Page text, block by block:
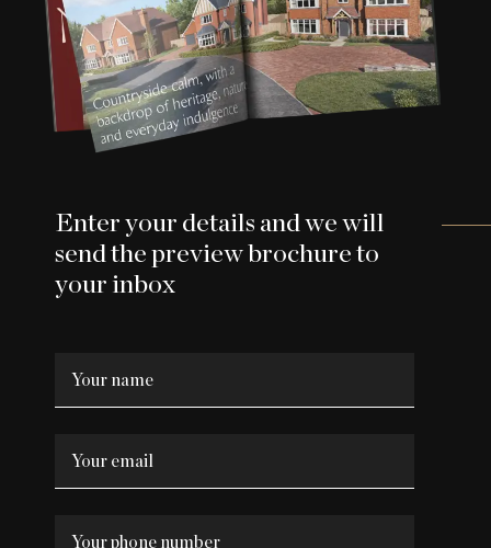
Enter your details and we will
send the preview brochure to
your inbox